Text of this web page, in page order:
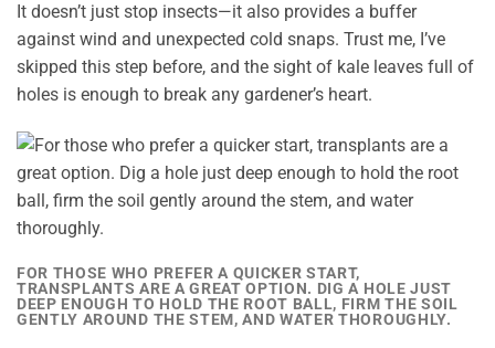
It doesn’t just stop insects—it also provides a buffer
against wind and unexpected cold snaps. Trust me, I’ve
skipped this step before, and the sight of kale leaves full of
holes is enough to break any gardener’s heart.
FOR THOSE WHO PREFER A QUICKER START,
TRANSPLANTS ARE A GREAT OPTION. DIG A HOLE JUST
DEEP ENOUGH TO HOLD THE ROOT BALL, FIRM THE SOIL
GENTLY AROUND THE STEM, AND WATER THOROUGHLY.